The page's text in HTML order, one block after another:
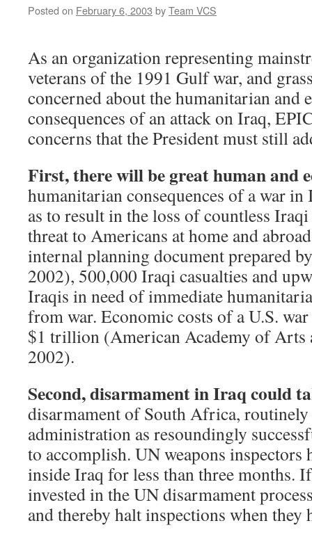
Posted on February 6, 2003 byTeam VCS
As an organization representing
veterans of the 1991 Gulf war, and
concerned about the humanitarian and
consequences of an attack on Iraq,
concerns that the President must still
First, there will be great human and
humanitarian consequences of a war in
as to result in the loss of countless
threat to Americans at home and
internal planning document prepared
2002), 500,000 Iraqi casualties and
Iraqis in need of immediate
from war. Economic costs of a U.S.
$1 trillion (American Academy of Arts
2002).
Second, disarmament in Iraq could
disarmament of South Africa,
administration as resoundingly
to accomplish. UN weapons inspectors
inside Iraq for less than three months.
invested in the UN disarmament
and thereby halt inspections when they